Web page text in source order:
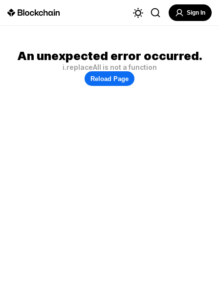
Sign In
An unexpected error occurred.
i.replaceAll is not a function
Reload Page